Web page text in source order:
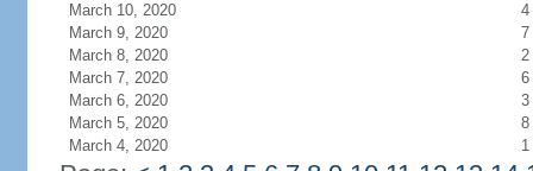
March 10, 2020
4
March 9, 2020
7
March 8, 2020
2
March 7, 2020
6
March 6, 2020
3
March 5, 2020
8
March 4, 2020
1